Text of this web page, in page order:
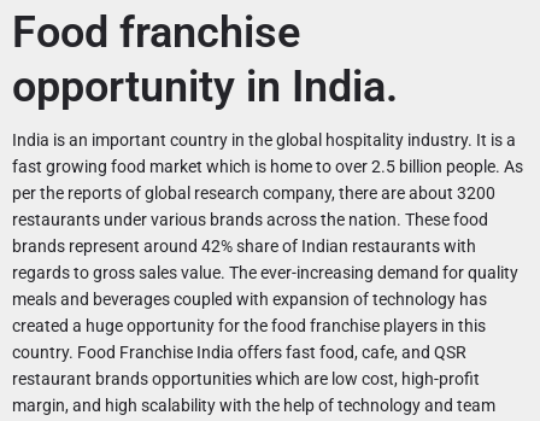
Food franchise
opportunity in India.
India is an important country in the global hospitality industry. It is a
fast growing food market which is home to over 2.5 billion people. As
per the reports of global research company, there are about 3200
restaurants under various brands across the nation. These food
brands represent around 42% share of Indian restaurants with
regards to gross sales value. The ever-increasing demand for quality
meals and beverages coupled with expansion of technology has
created a huge opportunity for the food franchise players in this
country. Food Franchise India offers fast food, cafe, and QSR
restaurant brands opportunities which are low cost, high-profit
margin, and high scalability with the help of technology and team